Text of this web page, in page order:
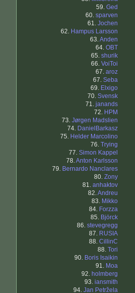
59. Ged
60. sparven
61. Jochen
62. Hampus Larsson
63.Anden
64. OBT
65. shurik
66. VoiToi
67. aroz
67. Seba
69. Elxigo
70. Svensk
71. janands
72. HPM
73. Jørgen Madslien
74. DanielBarkasz
75. Helder Marcolino
76. Trying
77. Simon Kappel
78.Anton Karlsson
79. Bernardo Nanclares
80. Zony
81. anhaktov
82.Andreu
83. Mikko
84. Forzza
85. Björck
86. stevegregg
87. RUSIA
88. CillinC
88. Tori
90. Boris Isaikin
91. Moa
92. holmberg
93. iansmith
94. Jan Petržela